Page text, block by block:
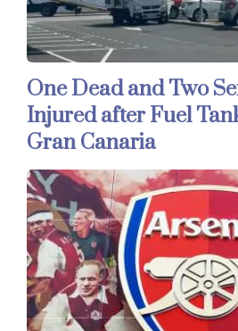
One Dead and Two
Injured after Fuel
Gran Canaria